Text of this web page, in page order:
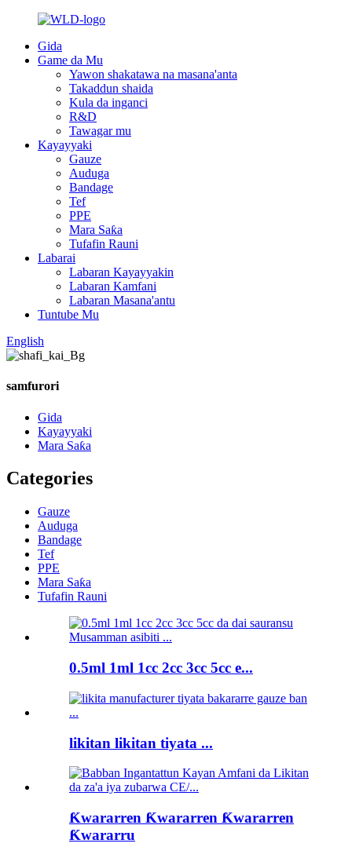
Gida
Game da Mu
Yawon shakatawa na masana'anta
Takaddun shaida
Kula da inganci
R&D
Tawagar mu
Kayayyaki
Gauze
Auduga
Bandage
Tef
PPE
Mara Saƙa
Tufafin Rauni
Labarai
Labaran Kayayyakin
Labaran Kamfani
Labaran Masana'antu
Tuntube Mu
English
samfurori
Gida
Kayayyaki
Mara Saƙa
Categories
Gauze
Auduga
Bandage
Tef
PPE
Mara Saƙa
Tufafin Rauni
0.5ml 1ml 1cc 2cc 3cc 5cc e...
likitan likitan tiyata ...
Ƙwararren Ƙwararren Ƙwararren
Ƙwararru